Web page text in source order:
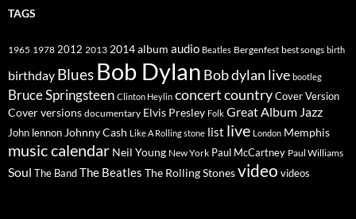
TAGS
1965 1978 2012 2013 2014album audio Beatles Bergenfest best songs birth
birthday Blues Bob Dylan Bob dylan live bootleg
Bruce Springsteen Clinton Heylin concertcountryCover Version
Cover versions documentary Elvis Presley Folk Great Album Jazz
John lennon Johnny Cash Like A Rolling stone list live London Memphis
music calendar Neil Young New York Paul McCartney Paul Williams
Soul The BandThe Beatles The Rolling Stonesvideo videos